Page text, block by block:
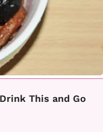
This and Go